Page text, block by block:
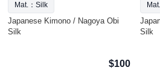
Mat.：Silk
Japanese Kimono / Nagoya Obi
Silk
$100
Silk